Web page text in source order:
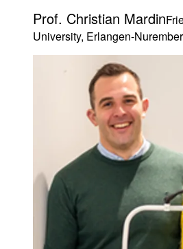
Prof. Christian Mardin
University, Erlangen-